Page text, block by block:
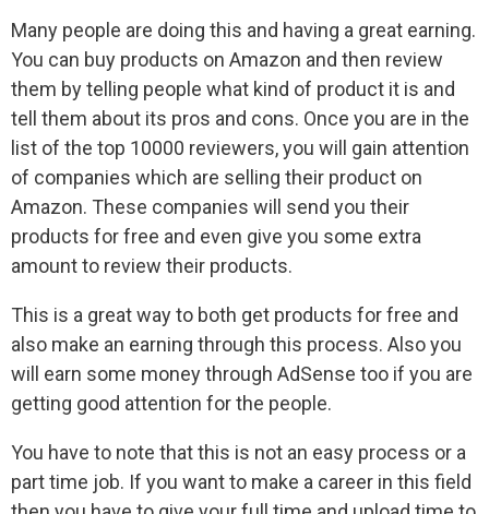
Many people are doing this and having a great earning.
You can buy products on Amazon and then review
them by telling people what kind of product it is and
tell them about its pros and cons. Once you are in the
list of the top 10000 reviewers, you will gain attention
of companies which are selling their product on
Amazon. These companies will send you their
products for free and even give you some extra
amount to review their products.
This is a great way to both get products for free and
also make an earning through this process. Also you
will earn some money through AdSense too if you are
getting good attention for the people.
You have to note that this is not an easy process or a
part time job. If you want to make a career in this field